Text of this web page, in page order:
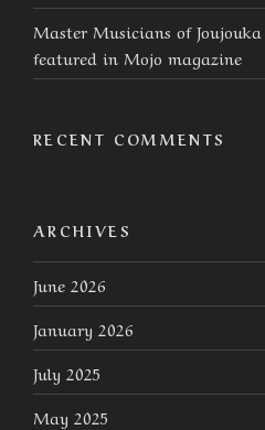
Master Musicians of
featured in Mojo magazine
RECENT COMMENTS
ARCHIVES
June 2026
January 2026
July 2025
May 2025